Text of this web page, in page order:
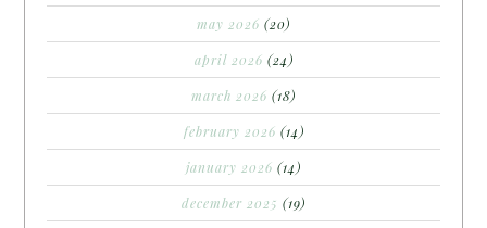
may 2026 (20)
april 2026 (24)
march 2026 (18)
february 2026 (14)
january 2026 (14)
december 2025 (19)